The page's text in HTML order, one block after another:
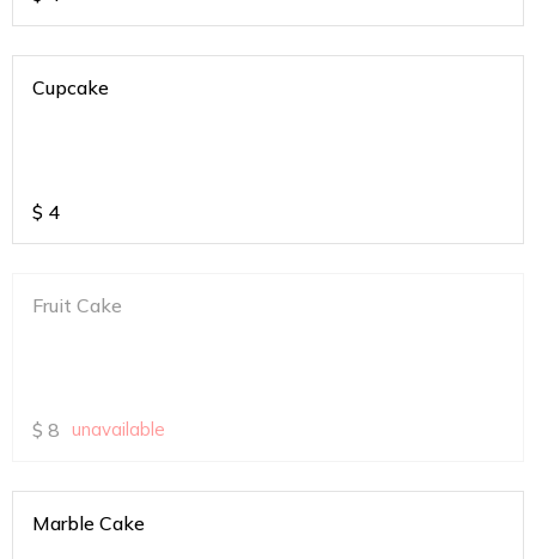
Cupcake
$ 4
Fruit Cake
$ 8 unavailable
Marble Cake